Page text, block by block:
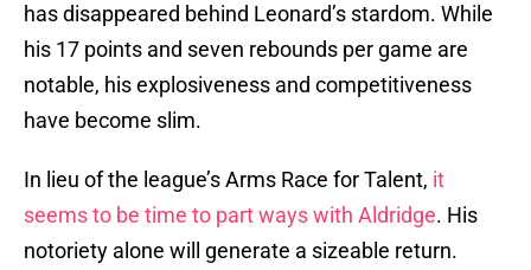
has disappeared behind Leonard’s stardom. While
his 17 points and seven rebounds per game are
notable, his explosiveness and competitiveness
have become slim.
In lieu of the league’s Arms Race for Talent, it
seems to be time to part ways with Aldridge. His
notoriety alone will generate a sizeable return.